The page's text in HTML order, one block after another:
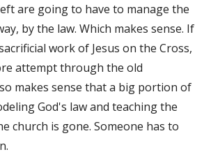
are going to have to manage the
by the law. Which makes sense. If
work of Jesus on the Cross,
attempt through the old
makes sense that a big portion of
God's law and teaching the
church is gone. Someone has to